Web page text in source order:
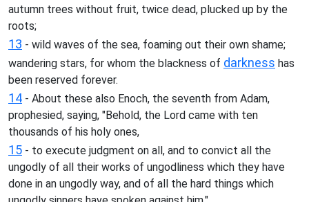
autumn trees without fruit, twice dead, plucked up by the
roots;
13 - wild waves of the sea, foaming out their own shame;
wandering stars, for whom the blackness of darkness has
been reserved forever.
14 - About these also Enoch, the seventh from Adam,
prophesied, saying, "Behold, the Lord came with ten
thousands of his holy ones,
15 - to execute judgment on all, and to convict all the
ungodly of all their works of ungodliness which they have
done in an ungodly way, and of all the hard things which